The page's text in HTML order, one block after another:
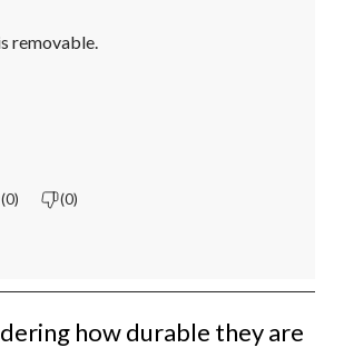
removable.
(0) (0)
how durable they are